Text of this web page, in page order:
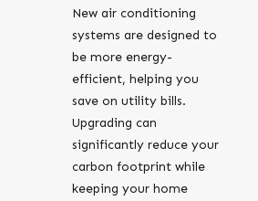
New air conditioning
systems are designed to
be more energy-
efficient, helping you
save on utility bills.
Upgrading can
significantly reduce your
carbon footprint while
keeping your home